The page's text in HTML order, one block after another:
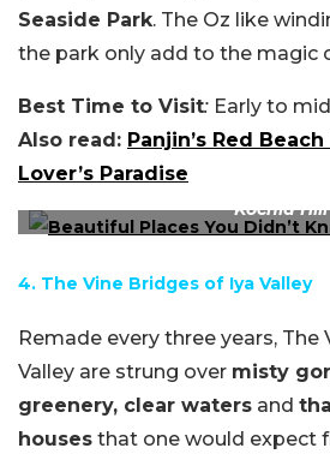
Seaside Park. The Oz like
the park only add to the magic
Best Time to Visit: Early to
Also read: Panjin’s Red
Lover’s Paradise
Kochia Hill
4. The Vine Bridges of Iya Valley
Remade every three years, The
Valley are strung over misty
greenery, clear waters and
houses that one would expect